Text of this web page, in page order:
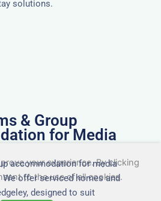
solutions.
& Group
for Media
accommodation for media
offer serviced homes and
designed to suit
your experience. By clicking
to the use of all cookies.